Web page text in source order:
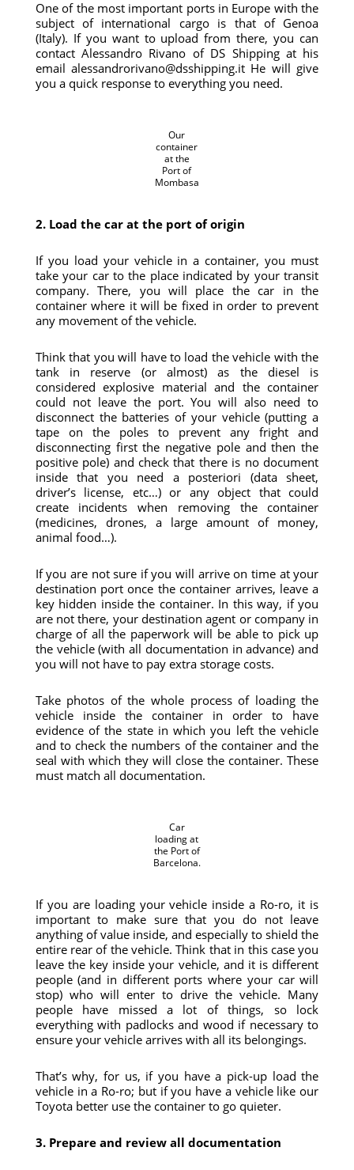
One of the most important ports in Europe with the
subject of international cargo is that of Genoa
(Italy). If you want to upload from there, you can
contact Alessandro Rivano of DS Shipping at his
email alessandrorivano@dsshipping.it He will give
you a quick response to everything you need.
Our
container
at the
Port of
Mombasa
2. Load the car at the port of origin
If you load your vehicle in a container, you must
take your car to the place indicated by your transit
company. There, you will place the car in the
container where it will be fixed in order to prevent
any movement of the vehicle.
Think that you will have to load the vehicle with the
tank in reserve (or almost) as the diesel is
considered explosive material and the container
could not leave the port. You will also need to
disconnect the batteries of your vehicle (putting a
tape on the poles to prevent any fright and
disconnecting first the negative pole and then the
positive pole) and check that there is no document
inside that you need a posteriori (data sheet,
driver’s license, etc…) or any object that could
create incidents when removing the container
(medicines, drones, a large amount of money,
animal food…).
If you are not sure if you will arrive on time at your
destination port once the container arrives, leave a
key hidden inside the container. In this way, if you
are not there, your destination agent or company in
charge of all the paperwork will be able to pick up
the vehicle (with all documentation in advance) and
you will not have to pay extra storage costs.
Take photos of the whole process of loading the
vehicle inside the container in order to have
evidence of the state in which you left the vehicle
and to check the numbers of the container and the
seal with which they will close the container. These
must match all documentation.
Car
loading at
the Port of
Barcelona.
If you are loading your vehicle inside a Ro-ro, it is
important to make sure that you do not leave
anything of value inside, and especially to shield the
entire rear of the vehicle. Think that in this case you
leave the key inside your vehicle, and it is different
people (and in different ports where your car will
stop) who will enter to drive the vehicle. Many
people have missed a lot of things, so lock
everything with padlocks and wood if necessary to
ensure your vehicle arrives with all its belongings.
That’s why, for us, if you have a pick-up load the
vehicle in a Ro-ro; but if you have a vehicle like our
Toyota better use the container to go quieter.
3. Prepare and review all documentation